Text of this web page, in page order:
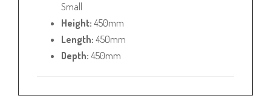
Small
Height: 450mm
Length: 450mm
Depth: 450mm